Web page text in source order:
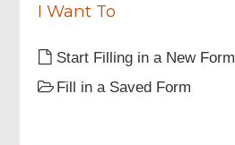
I Want To
Start Filling in a New Form
Fill in a Saved Form